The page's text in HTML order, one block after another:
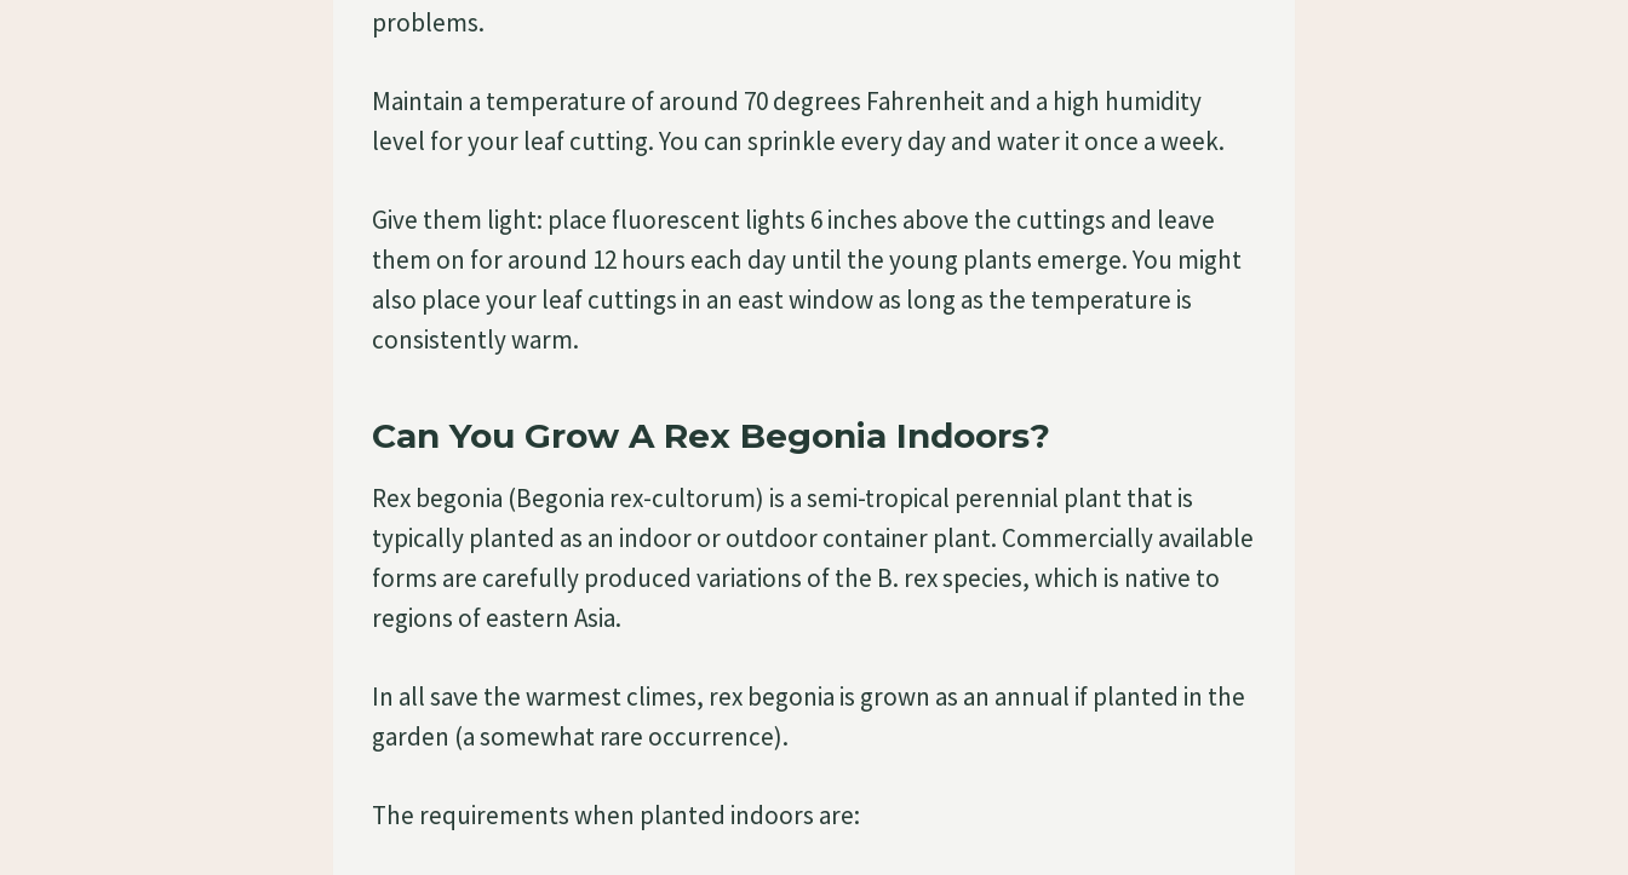
problems.
Maintain a temperature of around 70 degrees Fahrenheit and a high humidity
level for your leaf cutting. You can sprinkle every day and water it once a week.
Give them light: place fluorescent lights 6 inches above the cuttings and leave
them on for around 12 hours each day until the young plants emerge. You might
also place your leaf cuttings in an east window as long as the temperature is
consistently warm.
Can You Grow A Rex Begonia Indoors?
Rex begonia (Begonia rex-cultorum) is a semi-tropical perennial plant that is
typically planted as an indoor or outdoor container plant. Commercially available
forms are carefully produced variations of the B. rex species, which is native to
regions of eastern Asia.
In all save the warmest climes, rex begonia is grown as an annual if planted in the
garden (a somewhat rare occurrence).
The requirements when planted indoors are: